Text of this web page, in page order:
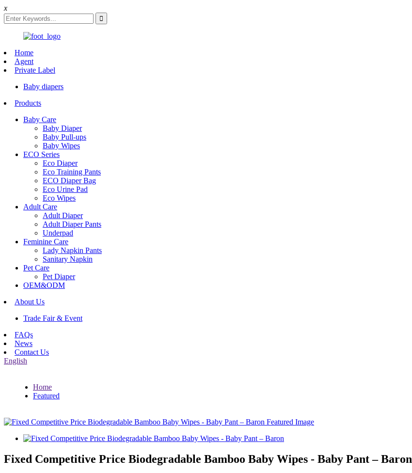
x
Home
Agent
Private Label
Baby diapers
Products
Baby Care
Baby Diaper
Baby Pull-ups
Baby Wipes
ECO Series
Eco Diaper
Eco Training Pants
ECO Diaper Bag
Eco Urine Pad
Eco Wipes
Adult Care
Adult Diaper
Adult Diaper Pants
Underpad
Feminine Care
Lady Napkin Pants
Sanitary Napkin
Pet Care
Pet Diaper
OEM&ODM
About Us
Trade Fair & Event
FAQs
News
Contact Us
English
Home
Featured
Fixed Competitive Price Biodegradable Bamboo Baby Wipes - Baby Pant – Baron